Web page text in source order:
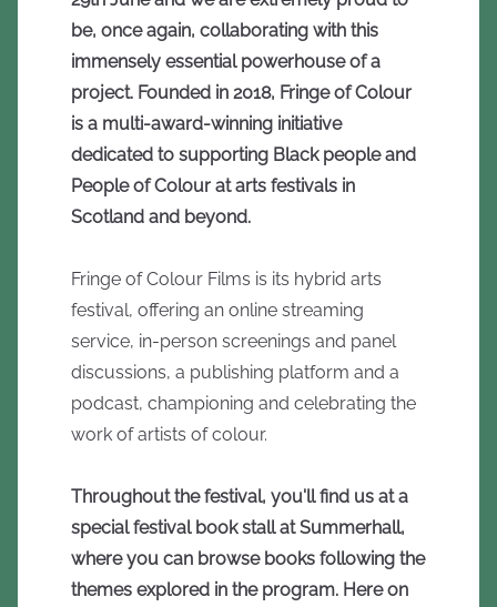
be, once again, collaborating with this
immensely essential powerhouse of a
project. Founded in 2018, Fringe of Colour
is a multi-award-winning initiative
dedicated to supporting Black people and
People of Colour at arts festivals in
Scotland and beyond.
Fringe of Colour Films is its hybrid arts
festival, offering an online streaming
service, in-person screenings and panel
discussions, a publishing platform and a
podcast, championing and celebrating the
work of artists of colour.
Throughout the festival, you'll find us at a
special festival book stall at Summerhall,
where you can browse books following the
themes explored in the program. Here on